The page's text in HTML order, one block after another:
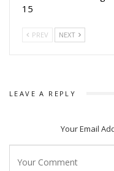
journey from the
15
PREV NEXT
LEAVE A REPLY
Your Email